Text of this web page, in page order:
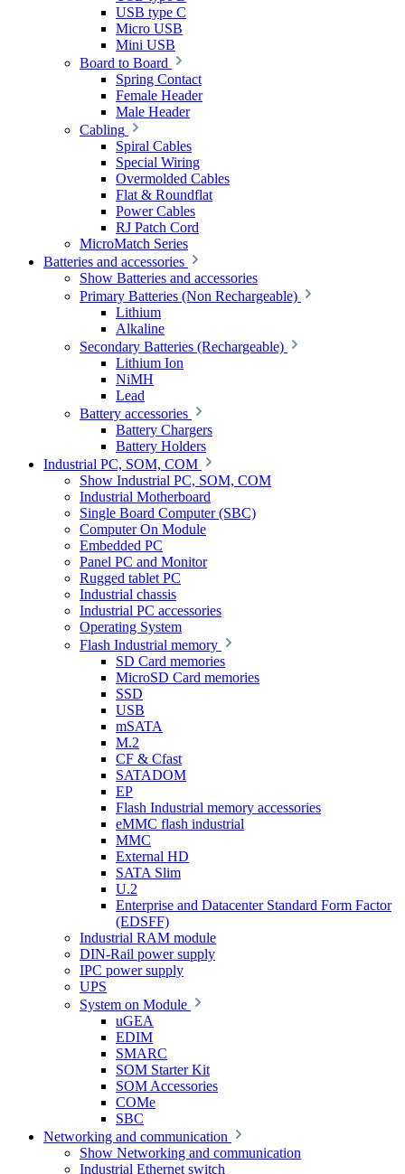
USB type C
Micro USB
Mini USB
Board to Board
Spring Contact
Female Header
Male Header
Cabling
Spiral Cables
Special Wiring
Overmolded Cables
Flat & Roundflat
Power Cables
RJ Patch Cord
MicroMatch Series
Batteries and accessories
Show Batteries and accessories
Primary Batteries (Non Rechargeable)
Lithium
Alkaline
Secondary Batteries (Rechargeable)
Lithium Ion
NiMH
Lead
Battery accessories
Battery Chargers
Battery Holders
Industrial PC, SOM, COM
Show Industrial PC, SOM, COM
Industrial Motherboard
Single Board Computer (SBC)
Computer On Module
Embedded PC
Panel PC and Monitor
Rugged tablet PC
Industrial chassis
Industrial PC accessories
Operating System
Flash Industrial memory
SD Card memories
MicroSD Card memories
SSD
USB
mSATA
M.2
CF & Cfast
SATADOM
EP
Flash Industrial memory accessories
eMMC flash industrial
MMC
External HD
SATA Slim
U.2
Enterprise and Datacenter Standard Form Factor
(EDSFF)
Industrial RAM module
DIN-Rail power supply
IPC power supply
UPS
System on Module
uGEA
EDIM
SMARC
SOM Starter Kit
SOM Accessories
COMe
SBC
Networking and communication
Show Networking and communication
Industrial Ethernet switch